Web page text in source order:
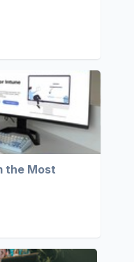
the Most